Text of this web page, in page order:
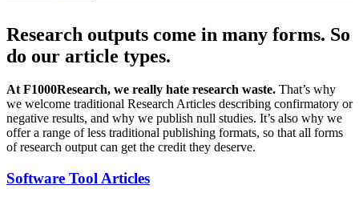
Research outputs come in many forms. So
do our article types.
At F1000Research, we really hate research waste. That’s why
we welcome traditional Research Articles describing confirmatory or
negative results, and why we publish null studies. It’s also why we
offer a range of less traditional publishing formats, so that all forms
of research output can get the credit they deserve.
Software Tool Articles